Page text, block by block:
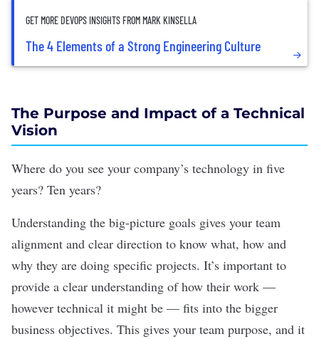
GET MORE DEVOPS INSIGHTS FROM MARK KINSELLA
The 4 Elements of a Strong Engineering Culture
The Purpose and Impact of a Technical
Vision
Where do you see your company’s technology in five
years? Ten years?
Understanding the big-picture goals gives your team
alignment and clear direction to know what, how and
why they are doing specific projects. It’s important to
provide a clear understanding of how their work —
however technical it might be — fits into the bigger
business objectives. This gives your team purpose, and it